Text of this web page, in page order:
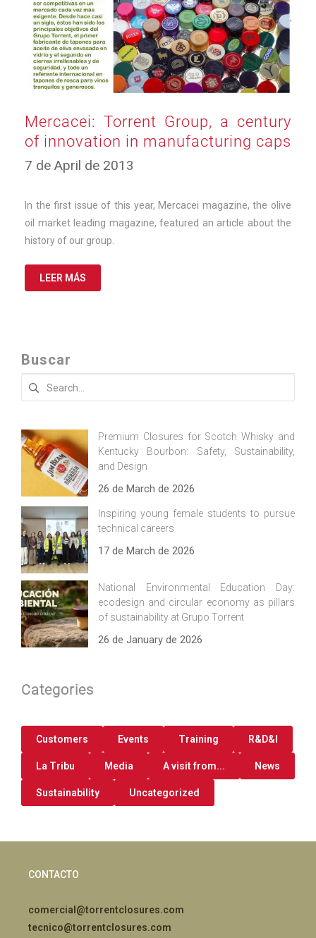
Mercacei: Torrent Group, a century
of innovation in manufacturing caps
7 de April de 2013
de
2025
In the first issue of this year, Mercacei magazine, the olive
oil market leading magazine, featured an article about the
history of our group.
LEER MÁS
Buscar
Search
Premium Closures for Scotch Whisky and
Kentucky Bourbon: Safety, Sustainability,
and Design
26 de March de 2026
Inspiring young female students to pursue
technical careers
17 de March de 2026
National Environmental Education Day:
ecodesign and circular economy as pillars
of sustainability at Grupo Torrent
26 de January de 2026
Categories
Customers Events Training R&D&I
La Tribu Media A visit from... News
Sustainability Uncategorized
CONTACTO
comercial@torrentclosures.com
tecnico@torrentclosures.com